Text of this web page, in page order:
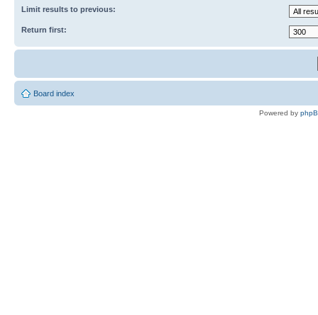
Limit results to previous:
Return first:
Board index
Powered by